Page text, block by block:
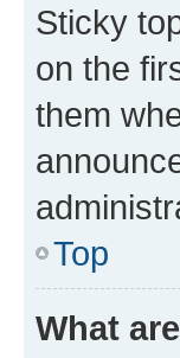
Sticky
on the
them
Top
What